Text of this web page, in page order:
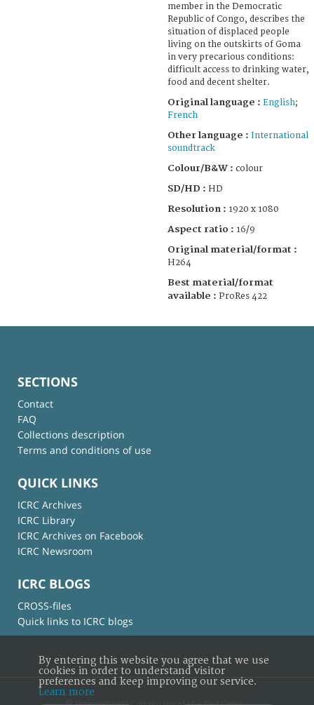
member in the Democratic
Republic of Congo, describes the
situation of displaced people
living on the outskirts of Goma
in very precarious conditions:
difficult access to drinking water,
food and decent shelter.
Original language : English;
French
Other language : International
soundtrack
Colour/B&W : colour
SD/HD : HD
Resolution : 1920 x 1080
Aspect ratio : 16/9
Original material/format :
H264
Best material/format
available : ProRes 422
SECTIONS
Contact
FAQ
Collections description
Terms and conditions of use
QUICK LINKS
ICRC Archives
ICRC Library
ICRC Archives on Facebook
ICRC Newsroom
ICRC BLOGS
CROSS-files
Quick links to ICRC blogs
By entering this website you agree that we use
cookies in order to understand visitor
preferences and keep improving our service.
Learn more